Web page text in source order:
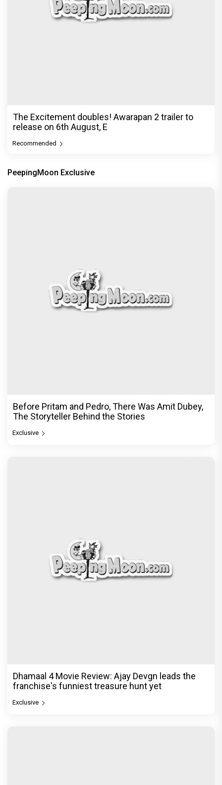
The Excitement doubles! Awarapan 2 trailer to
release on 6th August, E
Recommended
PeepingMoon Exclusive
Before Pritam and Pedro, There Was Amit Dubey,
The Storyteller Behind the Stories
Exclusive
Dhamaal 4 Movie Review: Ajay Devgn leads the
franchise's funniest treasure hunt yet
Exclusive